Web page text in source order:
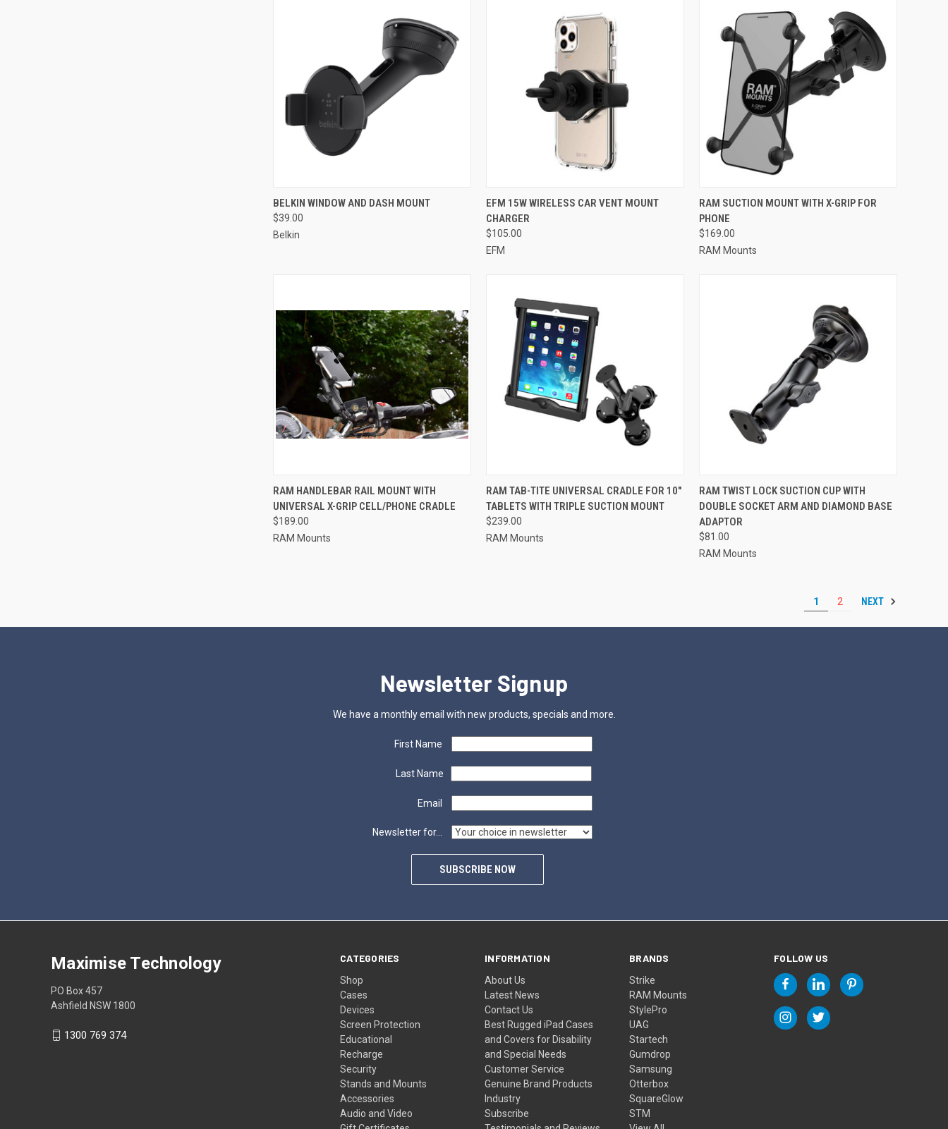
QUICK VIEW ADD TO CART
Compare
BELKIN WINDOW AND DASH MOUNT
$39.00
Belkin
QUICK VIEW ADD TO CART
Compare
EFM 15W WIRELESS CAR VENT MOUNT
CHARGER
$105.00
EFM
QUICK VIEW ADD TO CART
Compare
RAM SUCTION MOUNT WITH X-GRIP FOR
PHONE
$169.00
RAM Mounts
QUICK VIEW ADD TO CART
Compare
RAM HANDLEBAR RAIL MOUNT WITH
UNIVERSAL X-GRIP CELL/PHONE CRADLE
$189.00
RAM Mounts
QUICK VIEW ADD TO CART
Compare
RAM TAB-TITE UNIVERSAL CRADLE FOR 10"
TABLETS WITH TRIPLE SUCTION MOUNT
$239.00
RAM Mounts
QUICK VIEW ADD TO CART
Compare
RAM TWIST LOCK SUCTION CUP WITH
DOUBLE SOCKET ARM AND DIAMOND BASE
ADAPTOR
$81.00
RAM Mounts
1 2 NEXT
Newsletter Signup
We have a monthly email with new products, specials and more.
First Name
Last Name
Email
Newsletter for...
SUBSCRIBE NOW
CATEGORIES
Shop
Cases
Devices
Screen Protection
Educational
Recharge
Security
Stands and Mounts
Accessories
Audio and Video
INFORMATION
About Us
Latest News
Contact Us
Best Rugged iPad Cases
and Covers for Disability
and Special Needs
Customer Service
Genuine Brand Products
Industry
Subscribe
BRANDS
Strike
RAM Mounts
StylePro
UAG
Startech
Gumdrop
Samsung
Otterbox
SquareGlow
STM
FOLLOW US
Maximise Technology
PO Box 457
Ashfield NSW 1800
1300 769 374